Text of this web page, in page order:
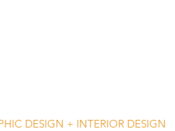
DESIGN + INTERIOR DESIGN